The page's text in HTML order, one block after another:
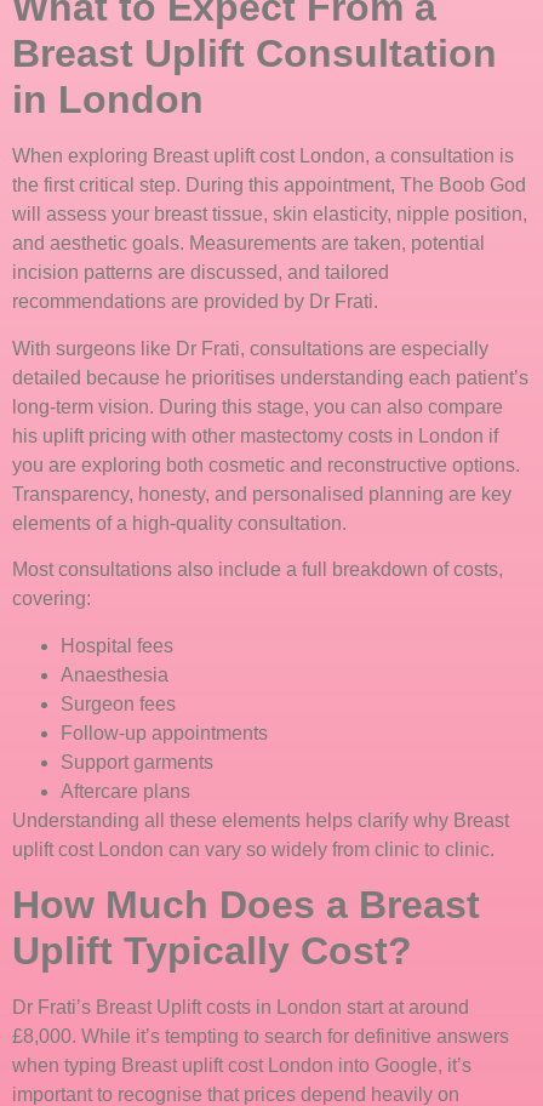
Breast Uplift Consultation
in London
When exploring Breast uplift cost London, a consultation is
the first critical step. During this appointment, The Boob God
will assess your breast tissue, skin elasticity, nipple position,
and aesthetic goals. Measurements are taken, potential
incision patterns are discussed, and tailored
recommendations are provided by Dr Frati.
With surgeons like Dr Frati, consultations are especially
detailed because he prioritises understanding each patient’s
long-term vision. During this stage, you can also compare
his uplift pricing with other mastectomy costs in London if
you are exploring both cosmetic and reconstructive options.
Transparency, honesty, and personalised planning are key
elements of a high-quality consultation.
Most consultations also include a full breakdown of costs,
covering:
Hospital fees
Anaesthesia
Surgeon fees
Follow-up appointments
Support garments
Aftercare plans
Understanding all these elements helps clarify why Breast
uplift cost London can vary so widely from clinic to clinic.
How Much Does a Breast
Uplift Typically Cost?
Dr Frati’s Breast Uplift costs in London start at around
£8,000. While it’s tempting to search for definitive answers
when typing Breast uplift cost London into Google, it’s
important to recognise that prices depend heavily on